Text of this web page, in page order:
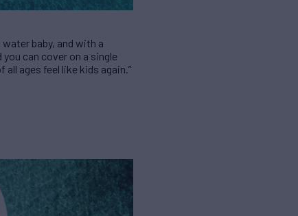
baby, and with a
can cover on a single
all ages feel like kids again.”